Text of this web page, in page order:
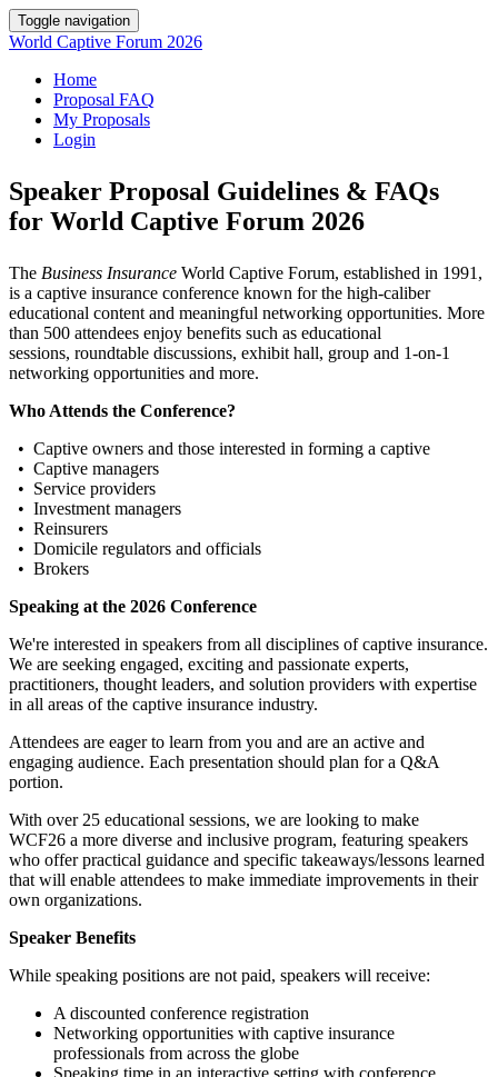
Toggle navigation
World Captive Forum 2026
Home
Proposal FAQ
My Proposals
Login
Speaker Proposal Guidelines & FAQs
for World Captive Forum 2026
The Business Insurance World Captive Forum, established in 1991,
is a captive insurance conference known for the high-caliber
educational content and meaningful networking opportunities. More
than 500 attendees enjoy benefits such as educational
sessions, roundtable discussions, exhibit hall, group and 1-on-1
networking opportunities and more.
Who Attends the Conference?
• Captive owners and those interested in forming a captive
• Captive managers
• Service providers
• Investment managers
• Reinsurers
• Domicile regulators and officials
• Brokers
Speaking at the 2026 Conference
We're interested in speakers from all disciplines of captive insurance.
We are seeking engaged, exciting and passionate experts,
practitioners, thought leaders, and solution providers with expertise
in all areas of the captive insurance industry.
Attendees are eager to learn from you and are an active and
engaging audience. Each presentation should plan for a Q&A
portion.
With over 25 educational sessions, we are looking to make
WCF26 a more diverse and inclusive program, featuring speakers
who offer practical guidance and specific takeaways/lessons learned
that will enable attendees to make immediate improvements in their
own organizations.
Speaker Benefits
While speaking positions are not paid, speakers will receive:
A discounted conference registration
Networking opportunities with captive insurance
professionals from across the globe
Speaking time in an interactive setting with conference